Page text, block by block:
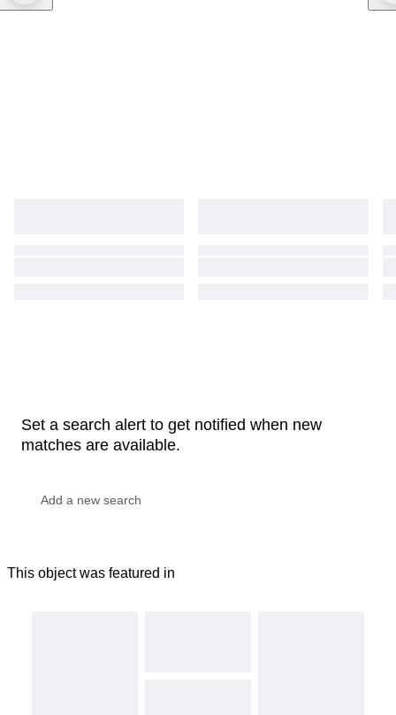
Set a search alert to get notified when new
matches are available.
This object was featured in